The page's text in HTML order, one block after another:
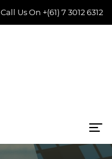
Call Us On +(61) 7 3012 6312